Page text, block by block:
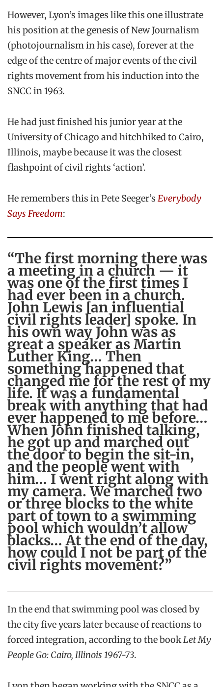
However, Lyon’s images like this one illustrate
his position at the genesis of New Journalism
(photojournalism in his case), forever at the
edge of the centre of major events of the civil
rights movement from his induction into the
SNCC in 1963.
He had just finished his junior year at the
University of Chicago and hitchhiked to Cairo,
Illinois, maybe because it was the closest
flashpoint of civil rights ‘action’.
He remembers this in Pete Seeger’s Everybody
Says Freedom:
“The first morning there was
a meeting in a church — it
was one of the first times I
had ever been in a church.
John Lewis [an influential
civil rights leader] spoke. In
his own way John was as
great a speaker as Martin
Luther King… Then
something happened that
changed me for the rest of my
life. It was a fundamental
break with anything that had
ever happened to me before…
When John finished talking,
he got up and marched out
the door to begin the sit-in,
and the people went with
him… I went right along with
my camera. We marched two
or three blocks to the white
part of town to a swimming
pool which wouldn’t allow
blacks… At the end of the day,
how could I not be part of the
civil rights movement?”
In the end that swimming pool was closed by
the city five years later because of reactions to
forced integration, according to the bookLet My
People Go: Cairo, Illinois 1967-73.